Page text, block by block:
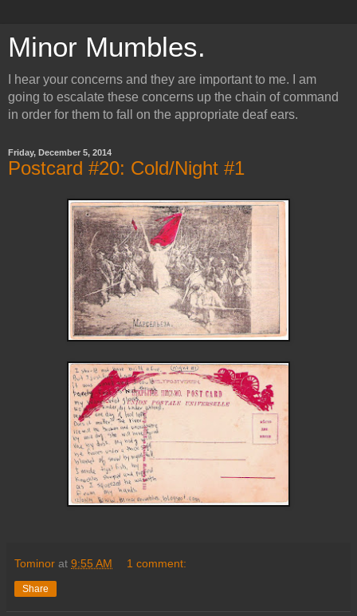
Minor Mumbles.
I hear your concerns and they are important to me. I am
going to escalate these concerns up the chain of command
in order for them to fall on the appropriate deaf ears.
Friday, December 5, 2014
Postcard #20: Cold/Night #1
Tominor at 9:55 AM 1 comment:
Share